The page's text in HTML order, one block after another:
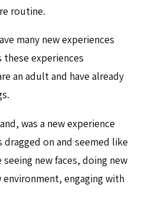
routine.
many new experiences
experiences
an adult and have already
was a new experience
dragged on and seemed like
new faces, doing new
engaging with